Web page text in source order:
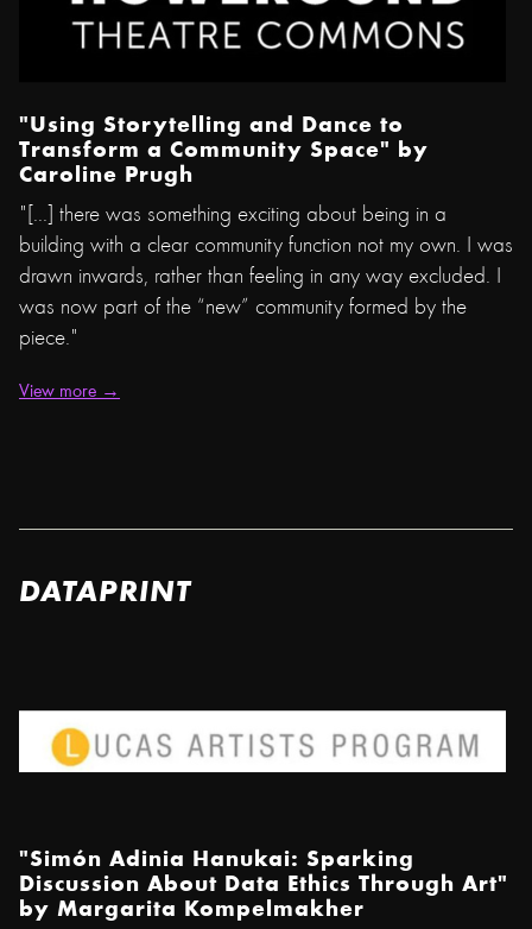
"Using Storytelling and Dance to
Transform a Community Space" by
Caroline Prugh
"[...] there was something exciting about being in a
building with a clear community function not my own. I was
drawn inwards, rather than feeling in any way excluded. I
was now part of the “new” community formed by the
piece."
View more →
DATAPRINT
"Simón Adinia Hanukai: Sparking
Discussion About Data Ethics Through Art"
by Margarita Kompelmakher